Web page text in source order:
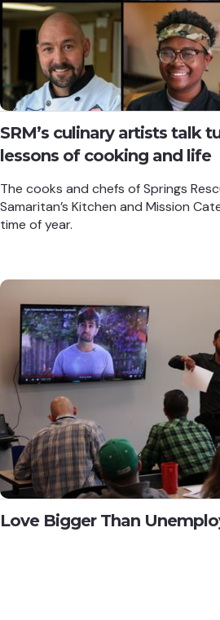
SRM’s culinary artists talk
lessons of cooking and life
The cooks and chefs of Springs
Samaritan’s Kitchen and Mission
time of year.
Love Bigger Than